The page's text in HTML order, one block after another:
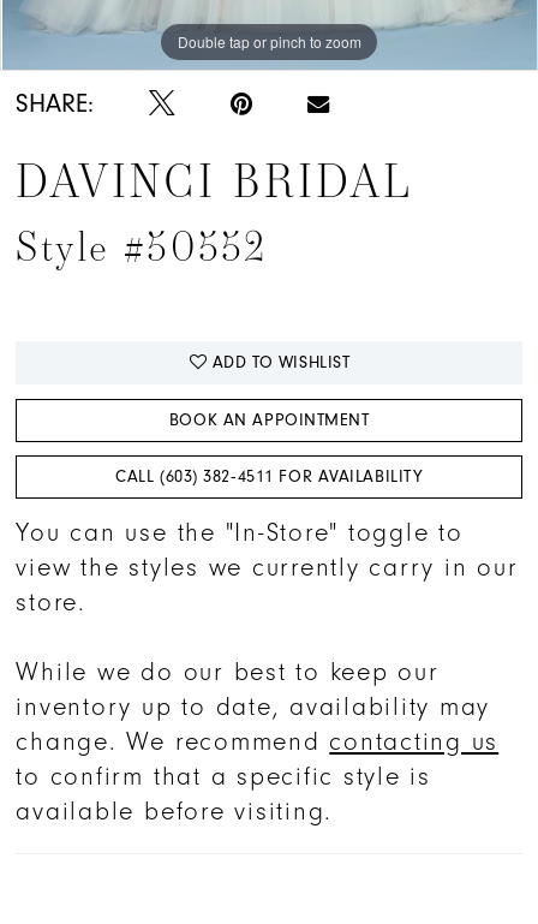
Double tap or pinch to zoom
Double tap or pinch to zoom
Double tap or pinch to zoom
SHARE:
DAVINCI BRIDAL
Style #50552
ADD TO WISHLIST
BOOK AN APPOINTMENT
CALL (603) 382‑4511 FOR AVAILABILITY
You can use the "In-Store" toggle to
view the styles we currently carry in our
store.
While we do our best to keep our
inventory up to date, availability may
change. We recommend contacting us
to confirm that a specific style is
available before visiting.